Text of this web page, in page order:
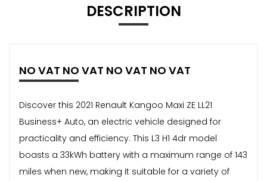
DESCRIPTION
NO VAT NO VAT NO VAT NO VAT
Discover this 2021 Renault Kangoo Maxi ZE LL21
Business+ Auto, an electric vehicle designed for
practicality and efficiency. This L3 H1 4dr model
boasts a 33kWh battery with a maximum range of 143
miles when new, making it suitable for a variety of